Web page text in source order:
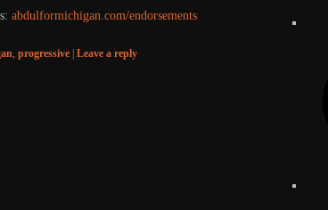
abdulformichigan.com/endorsements
, progressive Leave a reply